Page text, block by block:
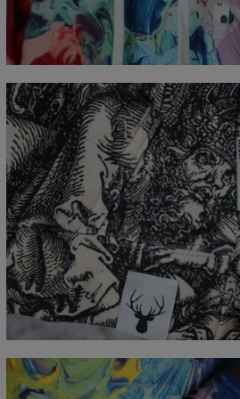
A - Lengde
67 69
B - Brystmål
48 51 54
C - Erme lengde
61 62 63